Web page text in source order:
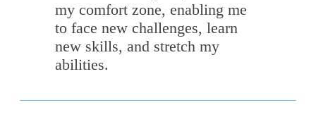
my comfort zone, enabling me
to face new challenges, learn
new skills, and stretch my
abilities.